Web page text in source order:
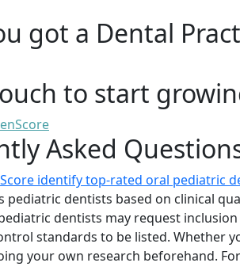
got a Dental
to start
Asked
identify top-rated oral pediatric
pediatric dentists based on clinical
dentists may request
standards to be listed. Whether
your own research beforehand.